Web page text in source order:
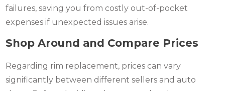
failures, saving you from costly out-of-pocket
expenses if unexpected issues arise.
Shop Around and Compare Prices
Regarding rim replacement, prices can vary
significantly between different sellers and auto